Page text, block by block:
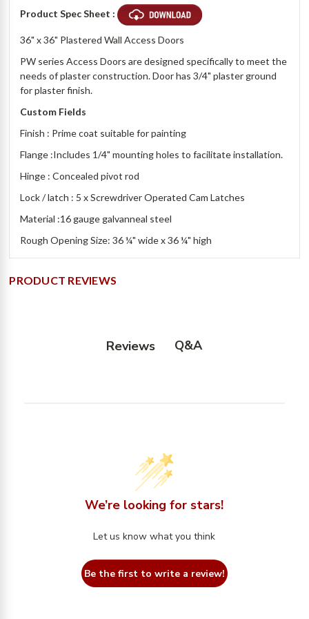
Product Spec Sheet :
36" x 36" Plastered Wall Access Doors
PW series Access Doors are designed specifically to meet the
needs of plaster construction. Door has 3/4" plaster ground
for plaster finish.
Custom Fields
Finish : Prime coat suitable for painting
Flange :Includes 1/4" mounting holes to facilitate installation.
Hinge : Concealed pivot rod
Lock / latch : 5 x Screwdriver Operated Cam Latches
Material :16 gauge galvanneal steel
Rough Opening Size: 36 ¼" wide x 36 ¼" high
PRODUCT REVIEWS
Reviews Q&A
We’re looking for stars!
Let us know what you think
Be the first to write a review!